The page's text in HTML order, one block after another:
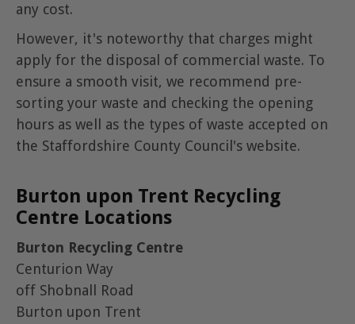
any cost.
However, it's noteworthy that charges might
apply for the disposal of commercial waste. To
ensure a smooth visit, we recommend pre-
sorting your waste and checking the opening
hours as well as the types of waste accepted on
the Staffordshire County Council's website.
Burton upon Trent Recycling
Centre Locations
Burton Recycling Centre
Centurion Way
off Shobnall Road
Burton upon Trent